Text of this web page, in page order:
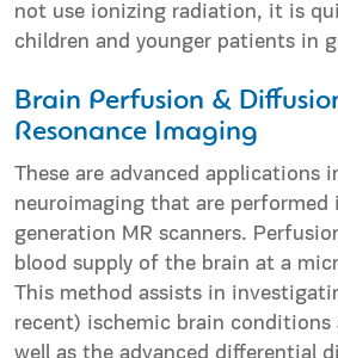
not use ionizing radiation, it is
children and younger patients in
Brain Perfusion &
Resonance Imaging
These are advanced applications
neuroimaging that are performed
generation MR scanners.
blood supply of the brain at a
This method assists in
recent) ischemic brain conditions